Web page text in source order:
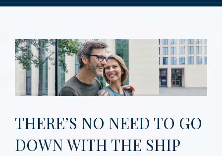
THERE’S NO NEED TO GO
DOWN WITH THE SHIP